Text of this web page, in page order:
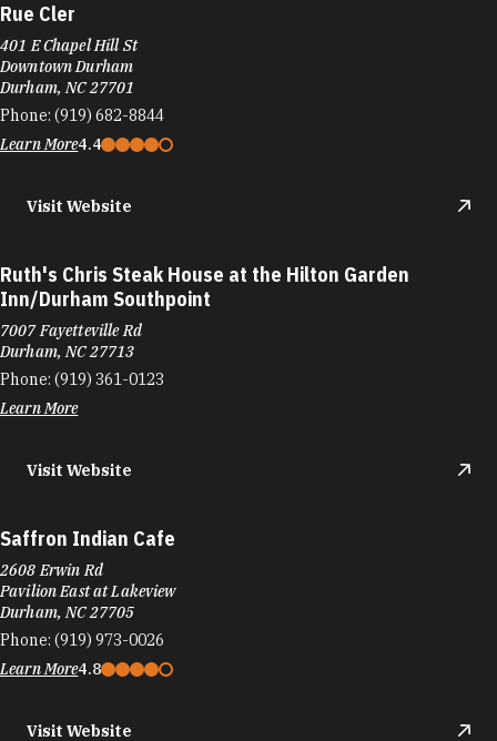
Rue Cler
401 E Chapel Hill St
Downtown Durham
Durham, NC 27701
Phone: (919) 682-8844
Learn More4.4
Visit Website
Ruth's Chris Steak House at the Hilton Garden
Inn/Durham Southpoint
7007 Fayetteville Rd
Durham, NC 27713
Phone: (919) 361-0123
Learn More
Visit Website
Saffron Indian Cafe
2608 Erwin Rd
Pavilion East at Lakeview
Durham, NC 27705
Phone: (919) 973-0026
Learn More4.8
Visit Website